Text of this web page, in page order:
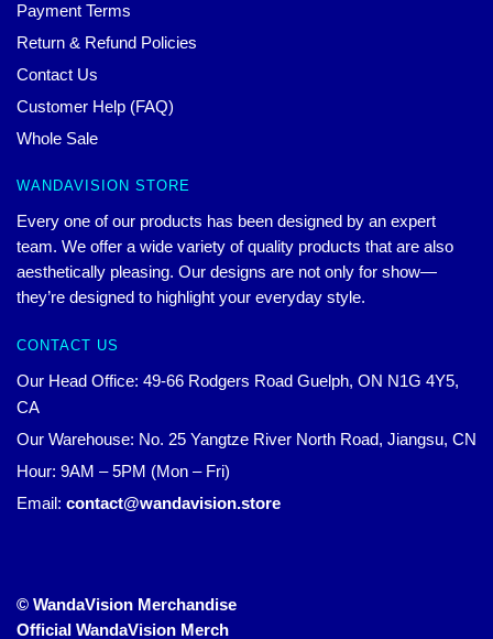
Payment Terms
Return & Refund Policies
Contact Us
Customer Help (FAQ)
Whole Sale
WANDAVISION STORE
Every one of our products has been designed by an expert
team. We offer a wide variety of quality products that are also
aesthetically pleasing. Our designs are not only for show—
they’re designed to highlight your everyday style.
CONTACT US
Our Head Office: 49-66 Rodgers Road Guelph, ON N1G 4Y5,
CA
Our Warehouse: No. 25 Yangtze River North Road, Jiangsu, CN
Hour: 9AM – 5PM (Mon – Fri)
Email: contact@wandavision.store
© WandaVision Merchandise
Official WandaVision Merch